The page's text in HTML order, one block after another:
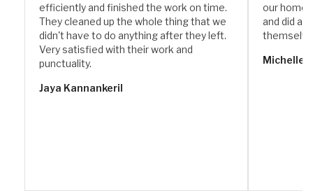
efficiently and finished the work on time.
They cleaned up the whole thing that we
didn't have to do anything after they left.
Very satisfied with their work and
punctuality.
Jaya Kannankeril
our home.
and did a
Michelle